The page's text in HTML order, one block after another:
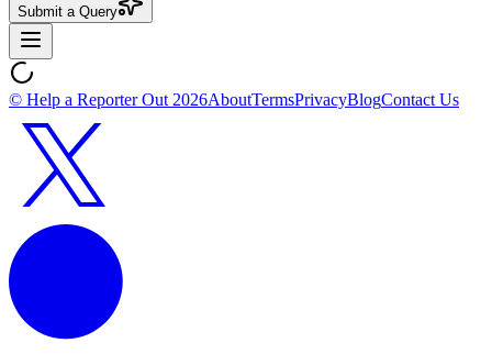
Submit a Query
© Help a Reporter Out 2026AboutTermsPrivacyBlogContact Us